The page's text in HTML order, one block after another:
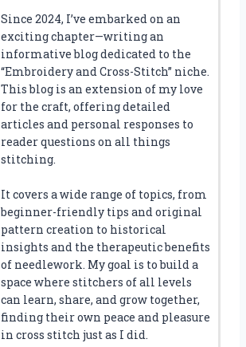
Since 2024, I’ve embarked on an
exciting chapter—writing an
informative blog dedicated to the
“Embroidery and Cross-Stitch” niche.
This blog is an extension of my love
for the craft, offering detailed
articles and personal responses to
reader questions on all things
stitching.
It covers a wide range of topics, from
beginner-friendly tips and original
pattern creation to historical
insights and the therapeutic benefits
of needlework. My goal is to build a
space where stitchers of all levels
can learn, share, and grow together,
finding their own peace and pleasure
in cross stitch just as I did.